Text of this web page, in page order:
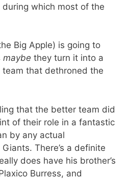
which most of the
Big Apple) is going to
maybe they turn it into a
team that dethroned the
that the better team did
of their role in a fantastic
by any actual
There’s a definite
does have his brother’s
Burress, and